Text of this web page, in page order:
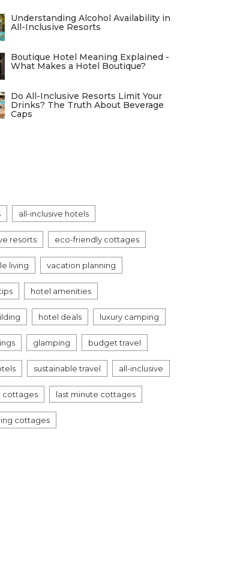
Understanding Alcohol Availability in
All-Inclusive Resorts
Boutique Hotel Meaning Explained -
What Makes a Hotel Boutique?
Do All-Inclusive Resorts Limit Your
Drinks? The Truth About Beverage
Caps
all-inclusive hotels
resorts eco-friendly cottages
living vacation planning
hotel amenities
hotel deals luxury camping
glamping budget travel
sustainable travel all-inclusive
cottages last minute cottages
cottages